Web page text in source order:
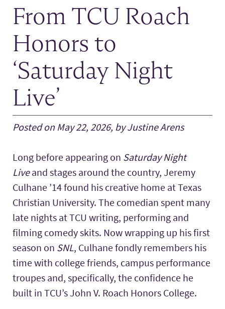
From TCU Roach
Honors to
‘Saturday Night
Live’
Posted on May 22, 2026, by Justine Arens
Long before appearing on Saturday Night
Liveand stages around the country, Jeremy
Culhane ’14 found his creative home at Texas
Christian University. The comedian spent many
late nights at TCU writing, performing and
filming comedy skits. Now wrapping up his first
season on SNL, Culhane fondly remembers his
time with college friends, campus performance
troupes and, specifically, the confidence he
built in TCU’s John V. Roach Honors College.